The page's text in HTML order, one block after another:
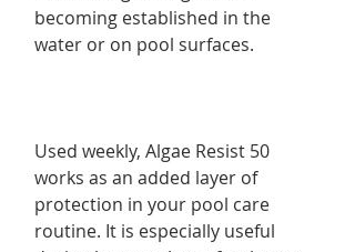
becoming established in the
water or on pool surfaces.
Used weekly, Algae Resist 50
works as an added layer of
protection in your pool care
routine. It is especially useful